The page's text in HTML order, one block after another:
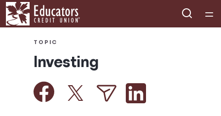
Courses
Collections
TOPIC
Investing